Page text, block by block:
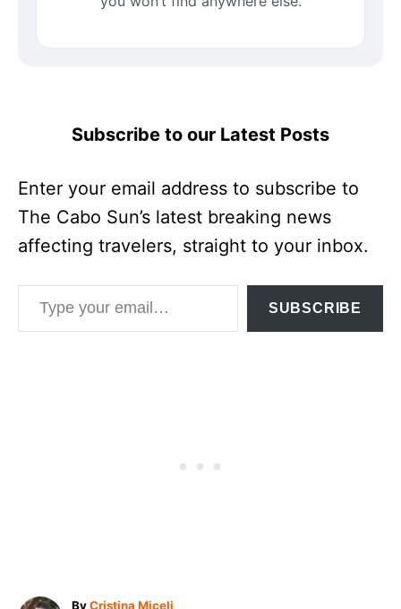
Subscribe to our Latest Posts
Enter your email address to subscribe to
The Cabo Sun’s latest breaking news
affecting travelers, straight to your inbox.
Type your email…
SUBSCRIBE
ByA
Cristina Miceli